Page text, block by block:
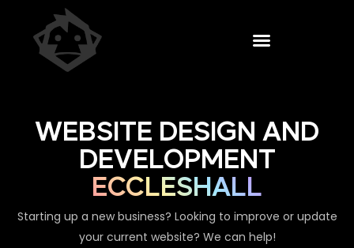
WEBSITE DESIGN AND
DEVELOPMENT
ECCLESHALL
Starting up a new business? Looking to improve or update
your current website? We can help!